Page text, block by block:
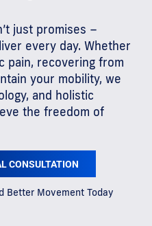
just promises –
every day. Whether
pain, recovering from
your mobility, we
and holistic
the freedom of
CONSULTATION
Better Movement Today